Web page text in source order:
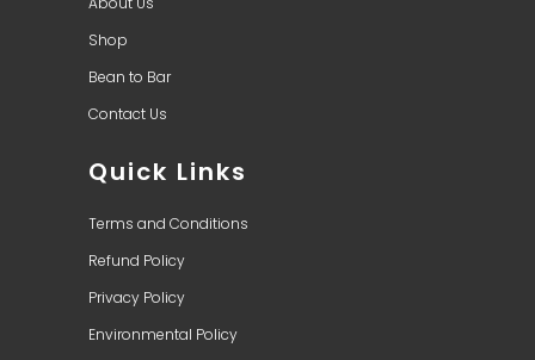
Shop
Bean to Bar
Contact Us
Quick Links
Terms and Conditions
Refund Policy
Privacy Policy
Environmental Policy